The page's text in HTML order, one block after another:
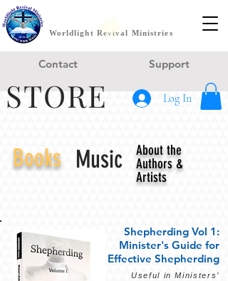
Worldlight Revival Ministries
Contact Support
STORE Log In
Books Music
About the
Authors &
Artists
Shepherding Vol 1:
Minister's Guide for
Effective Shepherding
Useful in Ministers’